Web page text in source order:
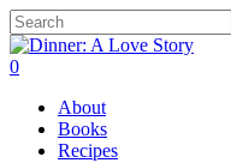
Skip
to
main
Close
Search
search
0
About
Books
Recipes